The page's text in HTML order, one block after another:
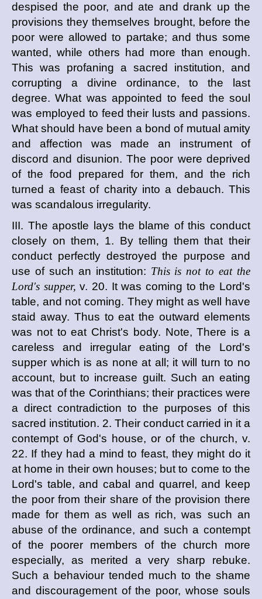
despised the poor, and ate and drank up the
provisions they themselves brought, before the
poor were allowed to partake; and thus some
wanted, while others had more than enough.
This was profaning a sacred institution, and
corrupting a divine ordinance, to the last
degree. What was appointed to feed the soul
was employed to feed their lusts and passions.
What should have been a bond of mutual amity
and affection was made an instrument of
discord and disunion. The poor were deprived
of the food prepared for them, and the rich
turned a feast of charity into a debauch. This
was scandalous irregularity.
III. The apostle lays the blame of this conduct
closely on them, 1. By telling them that their
conduct perfectly destroyed the purpose and
use of such an institution: This is not to eat the
Lord's supper,v. 20. It was coming to the Lord's
table, and not coming. They might as well have
staid away. Thus to eat the outward elements
was not to eat Christ's body. Note, There is a
careless and irregular eating of the Lord's
supper which is as none at all; it will turn to no
account, but to increase guilt. Such an eating
was that of the Corinthians; their practices were
a direct contradiction to the purposes of this
sacred institution. 2. Their conduct carried in it a
contempt of God's house, or of the church, v.
22. If they had a mind to feast, they might do it
at home in their own houses; but to come to the
Lord's table, and cabal and quarrel, and keep
the poor from their share of the provision there
made for them as well as rich, was such an
abuse of the ordinance, and such a contempt
of the poorer members of the church more
especially, as merited a very sharp rebuke.
Such a behaviour tended much to the shame
and discouragement of the poor, whose souls